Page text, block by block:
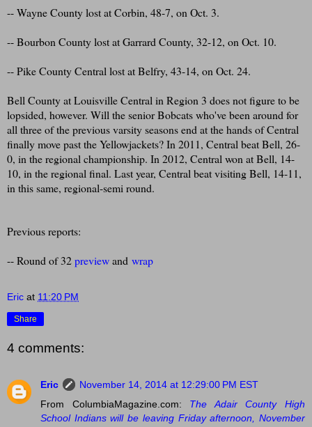
-- Wayne County lost at Corbin, 48-7, on Oct. 3.
-- Bourbon County lost at Garrard County, 32-12, on Oct. 10.
-- Pike County Central lost at Belfry, 43-14, on Oct. 24.
Bell County at Louisville Central in Region 3 does not figure to be
lopsided, however. Will the senior Bobcats who've been around for
all three of the previous varsity seasons end at the hands of Central
finally move past the Yellowjackets? In 2011, Central beat Bell, 26-
0, in the regional championship. In 2012, Central won at Bell, 14-
10, in the regional final. Last year, Central beat visiting Bell, 14-11,
in this same, regional-semi round.
Previous reports:
-- Round of 32previewand wrap
Eric at 11:20 PM
Share
4 comments:
Eric
November 14, 2014 at 12:29:00 PM EST
From ColumbiaMagazine.com: The Adair County High
School Indians will be leaving Friday afternoon, November